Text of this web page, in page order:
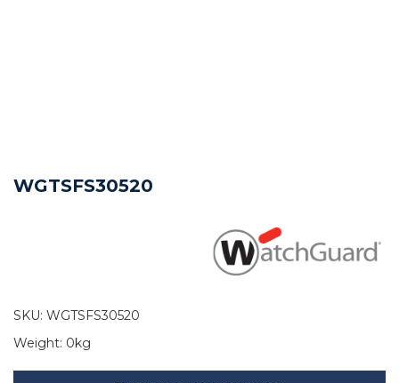
WGTSFS30520
SKU: WGTSFS30520
Weight: 0kg